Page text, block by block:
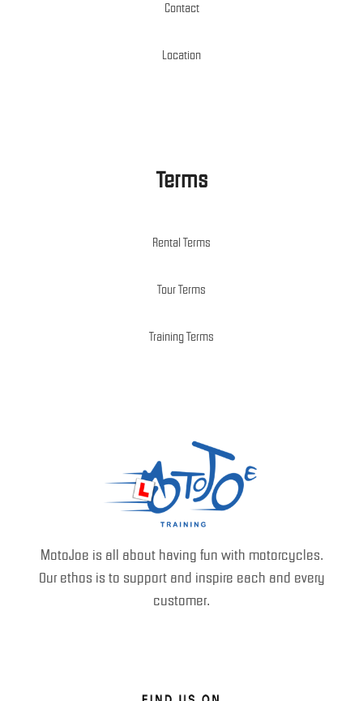
Contact
Location
Terms
Rental Terms
Tour Terms
Training Terms
MotoJoe is all about having fun with motorcycles.
Our ethos is to support and inspire each and every
customer.